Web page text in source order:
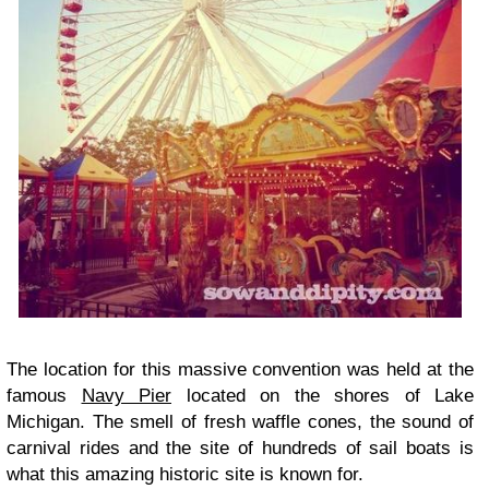
The location for this massive convention was held at the
famous Navy Pier located on the shores of Lake
Michigan. The smell of fresh waffle cones, the sound of
carnival rides and the site of hundreds of sail boats is
what this amazing historic site is known for.